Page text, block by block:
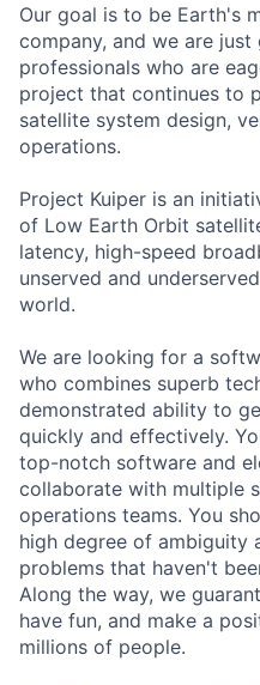
Our goal is to be Earth's
company, and we are
professionals who are
project that continues to
satellite system design,
operations.
Project Kuiper is an
of Low Earth Orbit
latency, high-speed
unserved and
world.
We are looking for a
who combines superb
demonstrated ability to
quickly and effectively.
top-notch software and
collaborate with multiple
operations teams. You
high degree of ambiguity
problems that haven't
Along the way, we
have fun, and make a
millions of people.